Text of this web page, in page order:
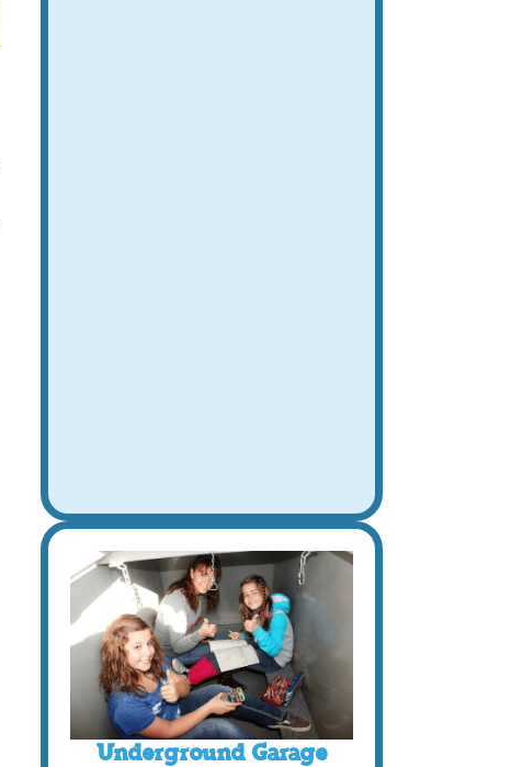
Underground Garage